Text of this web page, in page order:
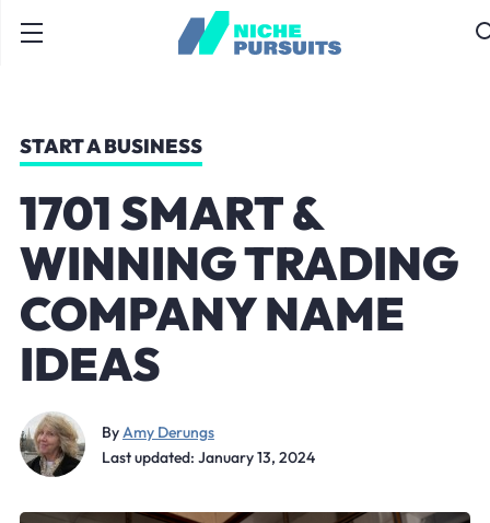
START A BUSINESS
1701 SMART &
WINNING TRADING
COMPANY NAME
IDEAS
ByAmy Derungs
Last updated: January 13, 2024